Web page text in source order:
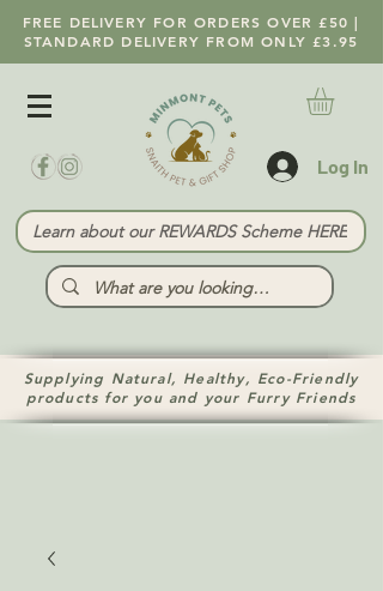
FREE DELIVERY FOR ORDERS OVER £50 |
STANDARD DELIVERY FROM ONLY £3.95
Log In
Learn about our REWARDS Scheme HERE
Supplying Natural, Healthy, Eco-Friendly
products for you and your Furry Friends